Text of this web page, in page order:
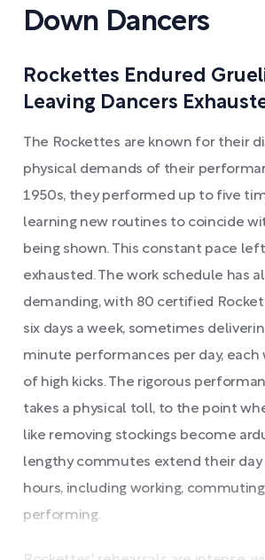
Down Dancers
Rockettes Endured
Leaving Dancers
The Rockettes are known for their
physical demands of their
1950s, they performed up to five
learning new routines to coincide
being shown. This constant pace
exhausted. The work schedule has
demanding, with 80 certified
six days a week, sometimes
minute performances per day, each
of high kicks. The rigorous
takes a physical toll, to the point
like removing stockings become
lengthy commutes extend their day
hours, including working,
performing.